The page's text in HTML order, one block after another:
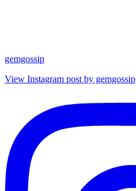
gemgossip
View Instagram post by gemgossip